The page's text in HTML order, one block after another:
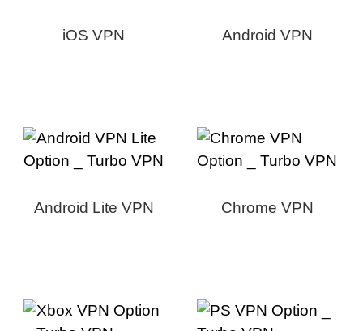
iOS VPN Android VPN
Android Lite VPN Chrome VPN